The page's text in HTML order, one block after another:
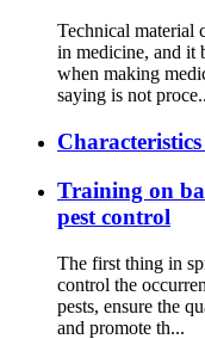
Technical material
in medicine, and it
when making
saying is not
Training on
pest control
The first thing in
control the
pests, ensure the
and promote th...